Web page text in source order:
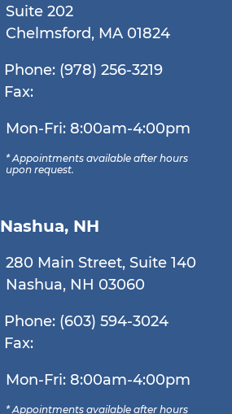
Suite 202
Chelmsford, MA 01824
Phone: (978) 256-3219
Fax:
Mon-Fri: 8:00am-4:00pm
* Appointments available after hours
upon request.
Nashua, NH
280 Main Street, Suite 140
Nashua, NH 03060
Phone: (603) 594-3024
Fax:
Mon-Fri: 8:00am-4:00pm
* Appointments available after hours